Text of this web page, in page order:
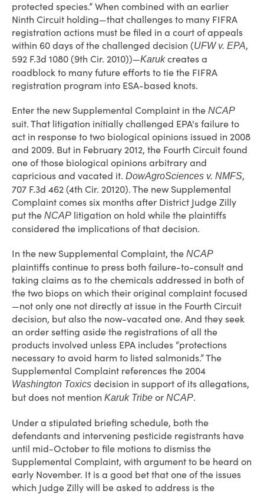
protected species.” When combined with an earlier
Ninth Circuit holding—that challenges to many FIFRA
registration actions must be filed in a court of appeals
within 60 days of the challenged decision (UFW v. EPA,
592 F.3d 1080 (9th Cir. 2010))—Karukcreates a
roadblock to many future efforts to tie the FIFRA
registration program into ESA-based knots.
Enter the new Supplemental Complaint in the NCAP
suit. That litigation initially challenged EPA's failure to
act in response to two biological opinions issued in 2008
and 2009. But in February 2012, the Fourth Circuit found
one of those biological opinions arbitrary and
capricious and vacated it. DowAgroSciences v. NMFS,
707 F.3d 462 (4th Cir. 20120). The new Supplemental
Complaint comes six months after District Judge Zilly
put the NCAP litigation on hold while the plaintiffs
considered the implications of that decision.
In the new Supplemental Complaint, the NCAP
plaintiffs continue to press both failure-to-consult and
taking claims as to the chemicals addressed in both of
the two biops on which their original complaint focused
—not only one not directly at issue in the Fourth Circuit
decision, but also the now-vacated one. And they seek
an order setting aside the registrations of all the
products involved unless EPA includes “protections
necessary to avoid harm to listed salmonids.” The
Supplemental Complaint references the 2004
Washington Toxics decision in support of its allegations,
but does not mention Karuk Tribe or NCAP.
Under a stipulated briefing schedule, both the
defendants and intervening pesticide registrants have
until mid-October to file motions to dismiss the
Supplemental Complaint, with argument to be heard on
early November. It is a good bet that one of the issues
which Judge Zilly will be asked to address is the